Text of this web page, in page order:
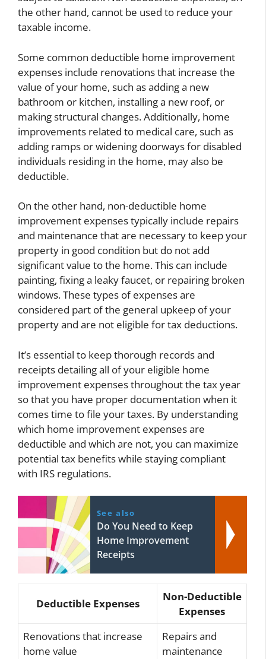
the other hand, cannot be used to reduce your
taxable income.
Some common deductible home improvement
expenses include renovations that increase the
value of your home, such as adding a new
bathroom or kitchen, installing a new roof, or
making structural changes. Additionally, home
improvements related to medical care, such as
adding ramps or widening doorways for disabled
individuals residing in the home, may also be
deductible.
On the other hand, non-deductible home
improvement expenses typically include repairs
and maintenance that are necessary to keep your
property in good condition but do not add
significant value to the home. This can include
painting, fixing a leaky faucet, or repairing broken
windows. These types of expenses are
considered part of the general upkeep of your
property and are not eligible for tax deductions.
It’s essential to keep thorough records and
receipts detailing all of your eligible home
improvement expenses throughout the tax year
so that you have proper documentation when it
comes time to file your taxes. By understanding
which home improvement expenses are
deductible and which are not, you can maximize
potential tax benefits while staying compliant
with IRS regulations.
See also
Do You Need to Keep
Home Improvement
Receipts
Deductible Expenses
Non-Deductible
Expenses
Renovations that increase
home value
Repairs and
maintenance